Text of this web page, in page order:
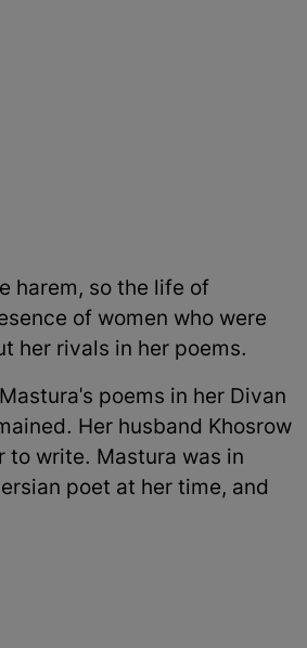
harem, so the life of
of women who were
her rivals in her poems.
poems in her Divan
Her husband Khosrow
to write. Mastura was in
poet at her time, and